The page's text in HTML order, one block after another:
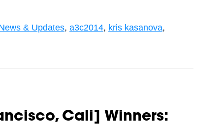
& Updates, a3c2014, kris kasanova,
Cali] Winners: